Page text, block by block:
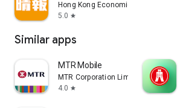
Hong Kong Economic Times Limited
5.0 star
Similar apps
MTR Mobile
MTR Corporation Limited
4.0 star